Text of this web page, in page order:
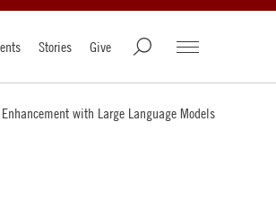
Stories Give
with Large Language Models